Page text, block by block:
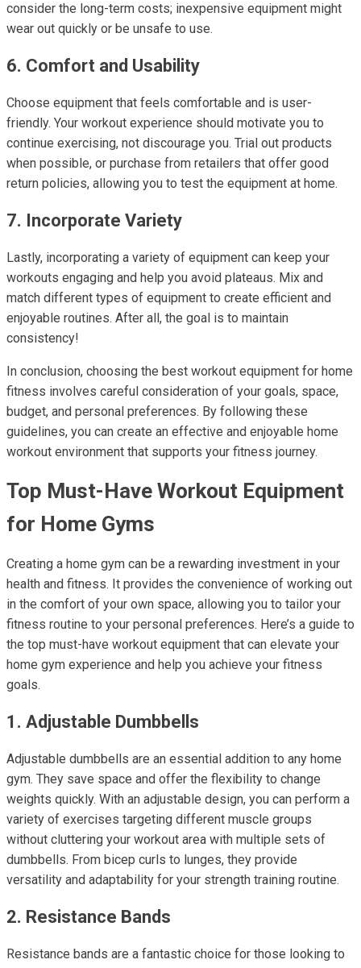
consider the long-term costs; inexpensive equipment might
wear out quickly or be unsafe to use.
6. Comfort and Usability
Choose equipment that feels comfortable and is user-
friendly. Your workout experience should motivate you to
continue exercising, not discourage you. Trial out products
when possible, or purchase from retailers that offer good
return policies, allowing you to test the equipment at home.
7. Incorporate Variety
Lastly, incorporating a variety of equipment can keep your
workouts engaging and help you avoid plateaus. Mix and
match different types of equipment to create efficient and
enjoyable routines. After all, the goal is to maintain
consistency!
In conclusion, choosing the best workout equipment for home
fitness involves careful consideration of your goals, space,
budget, and personal preferences. By following these
guidelines, you can create an effective and enjoyable home
workout environment that supports your fitness journey.
Top Must-Have Workout Equipment
for Home Gyms
Creating a home gym can be a rewarding investment in your
health and fitness. It provides the convenience of working out
in the comfort of your own space, allowing you to tailor your
fitness routine to your personal preferences. Here’s a guide to
the top must-have workout equipment that can elevate your
home gym experience and help you achieve your fitness
goals.
1. Adjustable Dumbbells
Adjustable dumbbells are an essential addition to any home
gym. They save space and offer the flexibility to change
weights quickly. With an adjustable design, you can perform a
variety of exercises targeting different muscle groups
without cluttering your workout area with multiple sets of
dumbbells. From bicep curls to lunges, they provide
versatility and adaptability for your strength training routine.
2. Resistance Bands
Resistance bands are a fantastic choice for those looking to